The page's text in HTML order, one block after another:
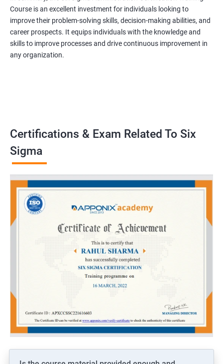
Course is an excellent investment for individuals looking to
improve their problem-solving skills, decision-making abilities, and
career prospects. It equips individuals with the knowledge and
skills to improve processes and drive continuous improvement in
any organization.
Certifications & Exam Related To Six
Sigma